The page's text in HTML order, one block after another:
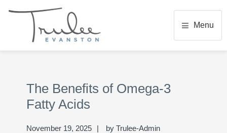
TRULEE EVANSTON
Senior Living Community
Menu
The Benefits of Omega-3
Fatty Acids
November 19, 2025 byTrulee-Admin
Sidebar